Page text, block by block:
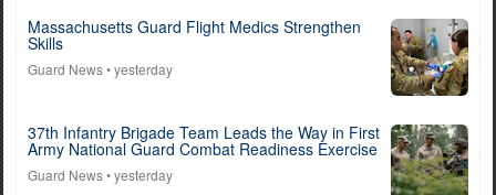
Massachusetts Guard Flight Medics Strengthen
Skills
Guard News• yesterday
37th Infantry Brigade Team Leads the Way in First
Army National Guard Combat Readiness Exercise
Guard News• yesterday